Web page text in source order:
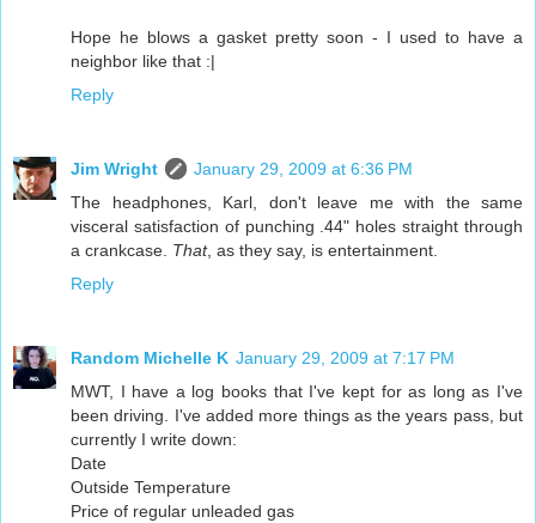
Hope he blows a gasket pretty soon - I used to have a
neighbor like that :|
Reply
Jim Wright
January 29, 2009 at 6:36 PM
The headphones, Karl, don't leave me with the same
visceral satisfaction of punching .44" holes straight through
a crankcase. That, as they say, is entertainment.
Reply
Random Michelle K January 29, 2009 at 7:17 PM
MWT, I have a log books that I've kept for as long as I've
been driving. I've added more things as the years pass, but
currently I write down:
Date
Outside Temperature
Price of regular unleaded gas